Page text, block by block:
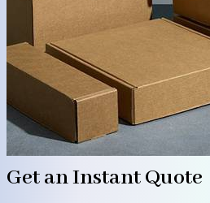
Get an Instant Quote